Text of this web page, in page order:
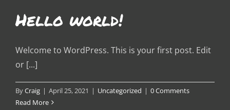
Hello world!
Welcome to WordPress. This is your first post. Edit
or [...]
ByCraig | April 25, 2021 | Uncategorized | 0 Comments
Read More